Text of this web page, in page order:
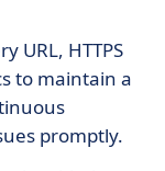
URL, HTTPS
to maintain a
promptly.